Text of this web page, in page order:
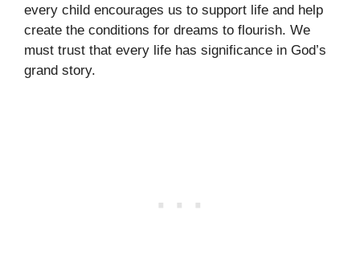
every child encourages us to support life and help
create the conditions for dreams to flourish. We
must trust that every life has significance in God’s
grand story.